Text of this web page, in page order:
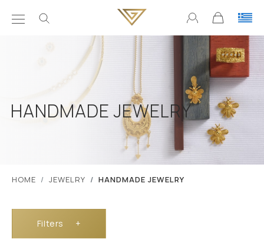
HANDMADE JEWELRY
ΗΟΜΕ JEWELRY HANDMADE JEWELRY
Filters +